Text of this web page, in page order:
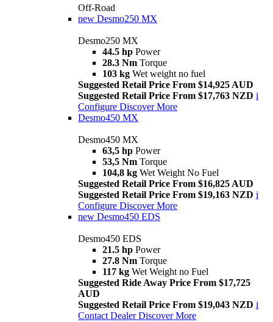
Off-Road
new Desmo250 MX
Desmo250 MX
44.5 hp Power
28.3 Nm Torque
103 kg Wet weight no fuel
Suggested Retail Price From $14,925 AUD
Suggested Retail Price From $17,763 NZD i
Configure Discover More
Desmo450 MX
Desmo450 MX
63,5 hp Power
53,5 Nm Torque
104,8 kg Wet Weight No Fuel
Suggested Retail Price From $16,825 AUD
Suggested Retail Price From $19,163 NZD i
Configure Discover More
new Desmo450 EDS
Desmo450 EDS
21.5 hp Power
27.8 Nm Torque
117 kg Wet Weight no Fuel
Suggested Ride Away Price From $17,725
AUD
Suggested Retail Price From $19,043 NZD i
Contact Dealer Discover More